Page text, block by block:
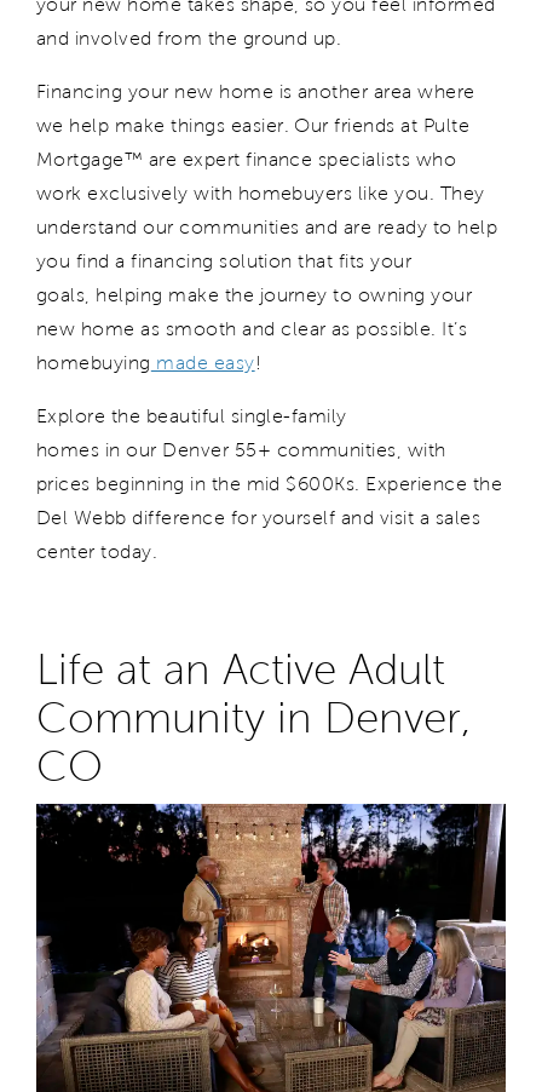
and involved from the ground up.
Financing your new home is another area where
we help make things easier . Our friends at Pulte
Mortgage™ are expert finance specialists who
work exclusively with homebuyers like you. They
understand our communities and are ready to help
you find a financing solution that fits your
goals, helping make the journey to owning your
new homeas smooth and clear as possible. It’s
homebuying made easy!
Explore the beautiful single-family
homes inour Denver 55+ communities
, with
prices beginning in the mid $600Ks. Experience the
Del Webb difference for yourself and visit a sales
center today
Life at an Active Adult
Community in Denver,
CO